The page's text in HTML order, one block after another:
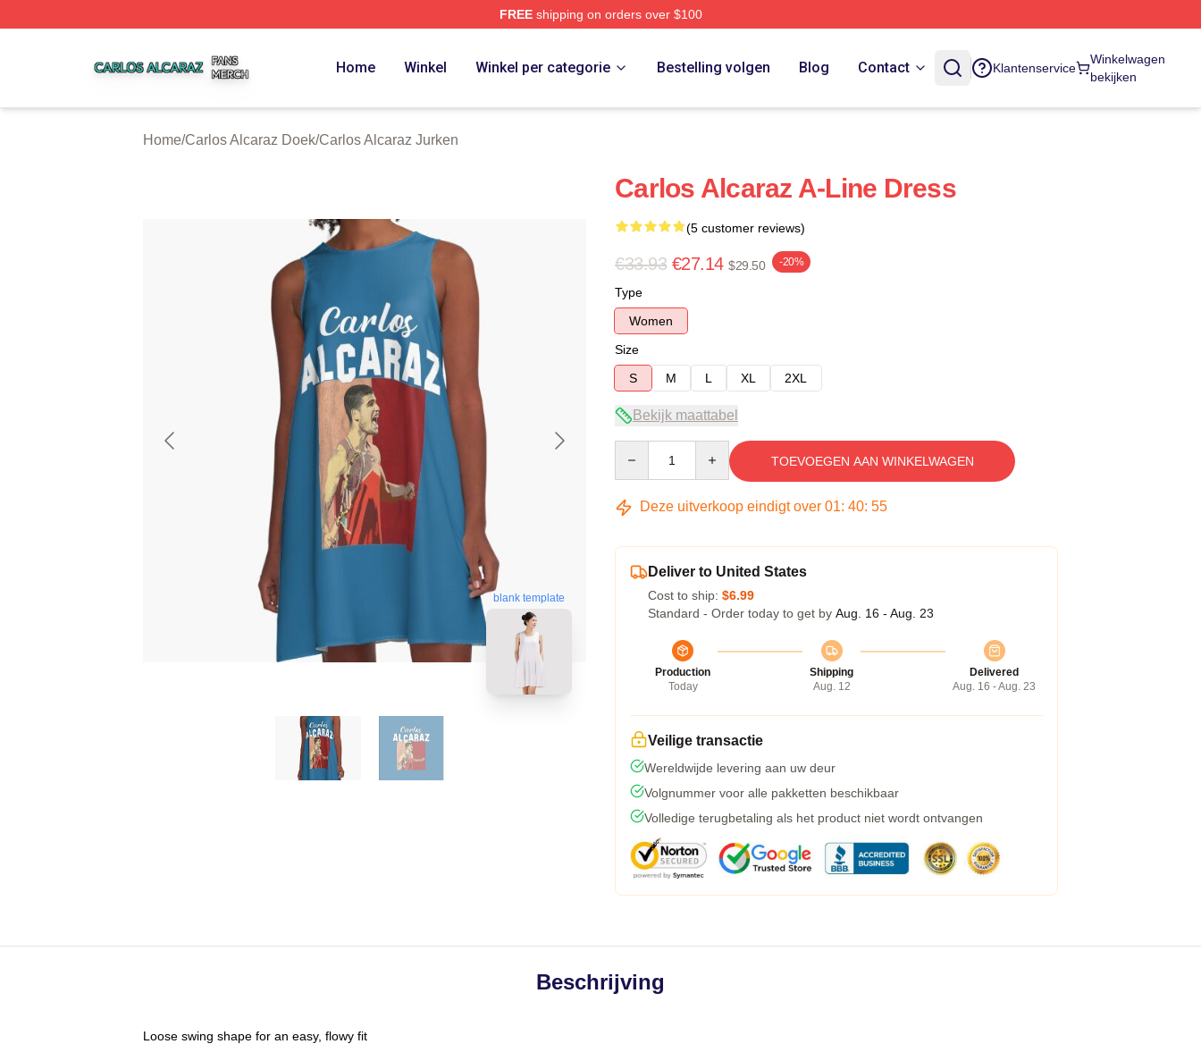
FREEshipping on orders over $100
Home Winkel Winkel per categorie Bestelling volgen Blog Contact Klantenservice
Winkelwagen
bekijken
Home/Carlos Alcaraz Doek/Carlos Alcaraz Jurken
blank template
Carlos Alcaraz A-Line Dress
(5 customer reviews)
€33.93 €27.14 $29.50 -20%
Type
Women
Size
S
M L XL 2XL
Bekijk maattabel
TOEVOEGEN AAN WINKELWAGEN
Deze uitverkoop eindigt over 01: 40: 54
Deliver to United States
Cost to ship: $6.99
Standard - Order today to get by Aug. 16 - Aug. 23
Production
Today
Shipping
Aug. 12
Delivered
Aug. 16 - Aug. 23
Veilige transactie
Wereldwijde levering aan uw deur
Volgnummer voor alle pakketten beschikbaar
Volledige terugbetaling als het product niet wordt ontvangen
Beschrijving
Loose swing shape for an easy, flowy fit